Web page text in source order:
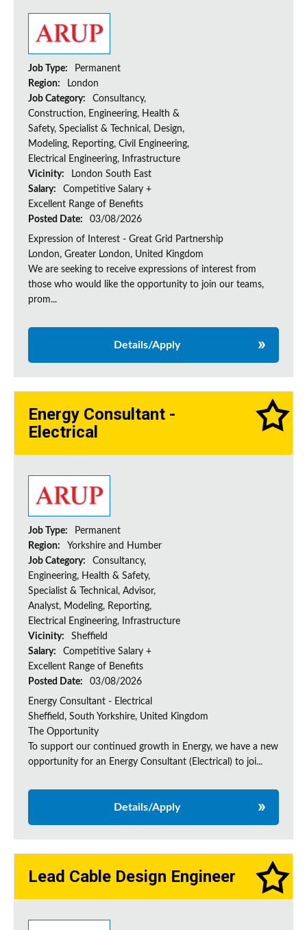
Job Type:
Permanent
Region:
London
Job Category:
Consultancy,
Construction, Engineering, Health &
Safety, Specialist & Technical, Design,
Modeling, Reporting, Civil Engineering,
Electrical Engineering, Infrastructure
Vicinity:
London South East
Salary:
Competitive Salary +
Excellent Range of Benefits
Posted Date:
03/08/2026
Expression of Interest - Great Grid Partnership
London, Greater London, United Kingdom
We are seeking to receive expressions of interest from
those who would like the opportunity to join our teams,
prom...
Details/Apply
Energy Consultant -
Electrical
Job Type:
Permanent
Region:
Yorkshire and Humber
Job Category:
Consultancy,
Engineering, Health & Safety,
Specialist & Technical, Advisor,
Analyst, Modeling, Reporting,
Electrical Engineering, Infrastructure
Vicinity:
Sheffield
Salary:
Competitive Salary +
Excellent Range of Benefits
Posted Date:
03/08/2026
Energy Consultant - Electrical
Sheffield, South Yorkshire, United Kingdom
The Opportunity
To support our continued growth in Energy, we have a new
opportunity for an Energy Consultant (Electrical) to joi...
Details/Apply
Lead Cable Design Engineer